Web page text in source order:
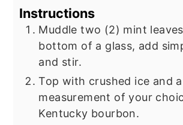
Instructions
Muddle two (2) mint
bottom of a glass, add
and stir.
Top with crushed ice and a
measurement of your
Kentucky bourbon.